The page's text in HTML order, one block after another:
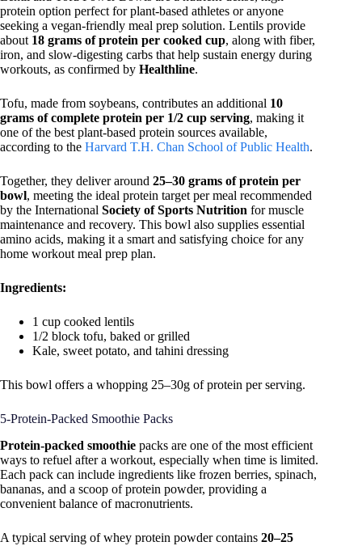
protein option perfect for plant-based athletes or anyone
seeking a vegan-friendly meal prep solution. Lentils provide
about 18 grams of protein per cooked cup, along with fiber,
iron, and slow-digesting carbs that help sustain energy during
workouts, as confirmed by Healthline.
Tofu, made from soybeans, contributes an additional 10
grams of complete protein per 1/2 cup serving, making it
one of the best plant-based protein sources available,
according to the Harvard T.H. Chan School of Public Health.
Together, they deliver around 25–30 grams of protein per
bowl, meeting the ideal protein target per meal recommended
by the International Society of Sports Nutrition for muscle
maintenance and recovery. This bowl also supplies essential
amino acids, making it a smart and satisfying choice for any
home workout meal prep plan.
Ingredients:
1 cup cooked lentils
1/2 block tofu, baked or grilled
Kale, sweet potato, and tahini dressing
This bowl offers a whopping 25–30g of protein per serving.
5-Protein-Packed Smoothie Packs
Protein-packed smoothie packs are one of the most efficient
ways to refuel after a workout, especially when time is limited.
Each pack can include ingredients like frozen berries, spinach,
bananas, and a scoop of protein powder, providing a
convenient balance of macronutrients.
A typical serving of whey protein powder contains 20–25